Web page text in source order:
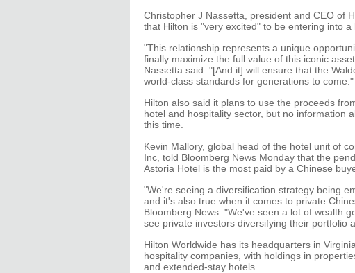
Christopher J Nassetta, president and CEO of
that Hilton is "very excited" to be entering into a
"This relationship represents a unique
finally maximize the full value of this iconic
Nassetta said. "[And it] will ensure that the
world-class standards for generations to come."
Hilton also said it plans to use the proceeds
hotel and hospitality sector, but no information
this time.
Kevin Mallory, global head of the hotel unit of
Inc, told Bloomberg News Monday that the
Astoria Hotel is the most paid by a Chinese
"We're seeing a diversification strategy being
and it's also true when it comes to private
Bloomberg News. "We've seen a lot of wealth
see private investors diversifying their portfolio
Hilton Worldwide has its headquarters in
hospitality companies, with holdings in
and extended-stay hotels.